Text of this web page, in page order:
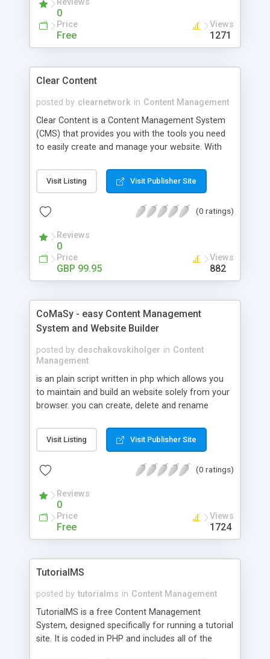
and many more. It offers great flexibility for the
website developer and a user-friendly interface
for the editor.
0
Price
Free
Views
1271
Clear Content
posted by clearnetwork in Content Management
Clear Content is a Content Management System
(CMS) that provides you with the tools you need
to easily create and manage your website. With
site you want - now!
Visit Listing Visit Publisher Site
(0 ratings)
Reviews
0
Price
GBP 99.95
Views
882
CoMaSy - easy Content Management
System and Website Builder
posted by deschakovskiholger in Content
Management
is an plain script written in php which allows you
to maintain and build an website solely from your
browser. you can create, delete and rename
there is also an feature to upload and delete
images or files. for writing your content / articles
the freedom to include images with one click and
script and you will have to setup just a couple of
variables to get started. try it now it is free to use
for all kind of projects.
Visit Listing Visit Publisher Site
(0 ratings)
Reviews
0
Price
Free
Views
1724
TutorialMS
posted by tutorialms in Content Management
TutorialMS is a free Content Management
System, designed specifically for running a tutorial
site. It is coded in PHP and includes all of the